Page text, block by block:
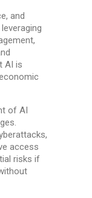
and
AI is
of AI
access
risks if